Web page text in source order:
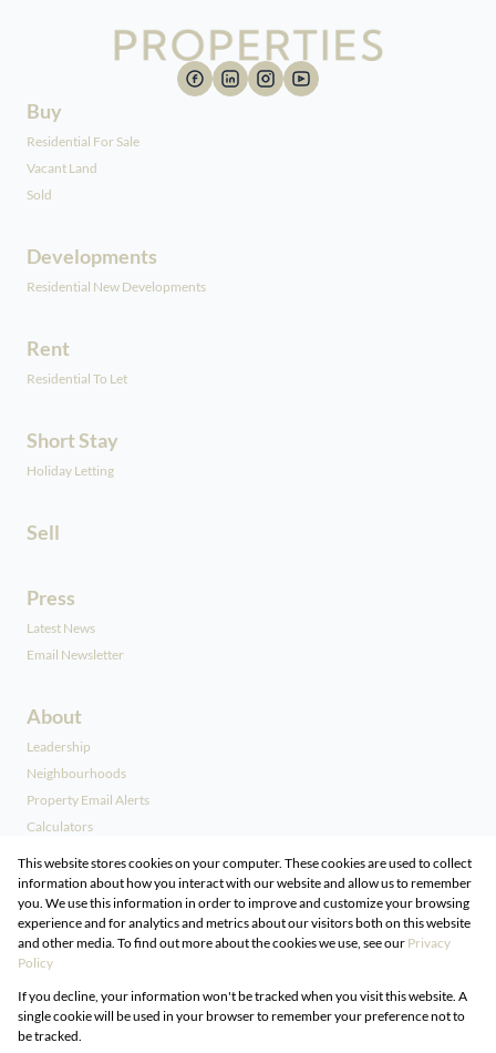
Buy
Residential For Sale
Vacant Land
Sold
Developments
Residential New Developments
Rent
Residential To Let
Short Stay
Holiday Letting
Sell
Press
Latest News
Email Newsletter
About
Leadership
Neighbourhoods
Property Email Alerts
Calculators
Contact
Associated Partners
Registered with the PPRA
Powered byProp Data
Copyright © 2026 DG Properties
This website stores cookies on your computer. These cookies are used to collect
information about how you interact with our website and allow us to remember
you. We use this information in order to improve and customize your browsing
experience and for analytics and metrics about our visitors both on this website
and other media. To find out more about the cookies we use, see our Privacy
Policy
If you decline, your information won't be tracked when you visit this website. A
single cookie will be used in your browser to remember your preference not to
be tracked.